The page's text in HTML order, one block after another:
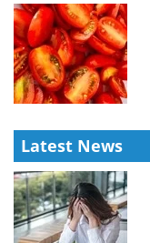
Latest News